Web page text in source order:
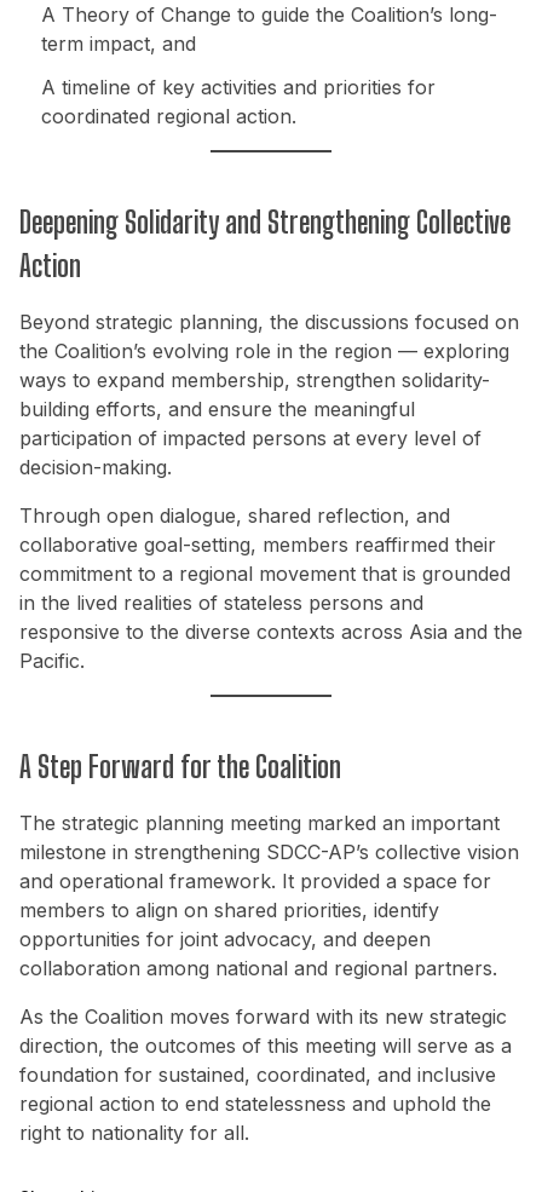
A Theory of Change to guide the Coalition’s long-
term impact, and
A timeline of key activities and priorities for
coordinated regional action.
Deepening Solidarity and Strengthening Collective
Action
Beyond strategic planning, the discussions focused on
the Coalition’s evolving role in the region — exploring
ways to expand membership, strengthen solidarity-
building efforts, and ensure the meaningful
participation of impacted persons at every level of
decision-making.
Through open dialogue, shared reflection, and
collaborative goal-setting, members reaffirmed their
commitment to a regional movement that is grounded
in the lived realities of stateless persons and
responsive to the diverse contexts across Asia and the
Pacific.
A Step Forward for the Coalition
The strategic planning meeting marked an important
milestone in strengthening SDCC-AP’s collective vision
and operational framework. It provided a space for
members to align on shared priorities, identify
opportunities for joint advocacy, and deepen
collaboration among national and regional partners.
As the Coalition moves forward with its new strategic
direction, the outcomes of this meeting will serve as a
foundation for sustained, coordinated, and inclusive
regional action to end statelessness and uphold the
right to nationality for all.